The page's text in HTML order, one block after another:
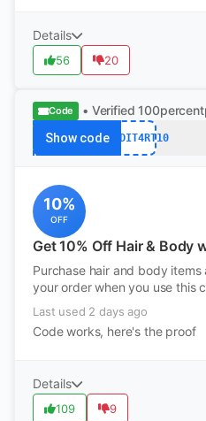
Details
56 20
Code • Verified
Show codeREDDIT4RT10
10%
OFF
Get 10% Off Hair & Body
Purchase hair and body
your order when you use this
Last used 2 days ago
Code works, here's the proof
Details
109 9